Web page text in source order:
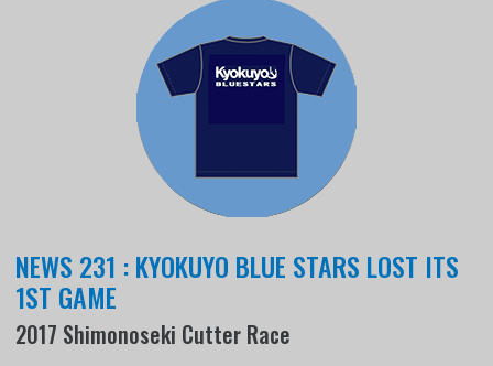
NEWS 231 : KYOKUYO BLUE STARS LOST ITS
1ST GAME
2017 Shimonoseki Cutter Race